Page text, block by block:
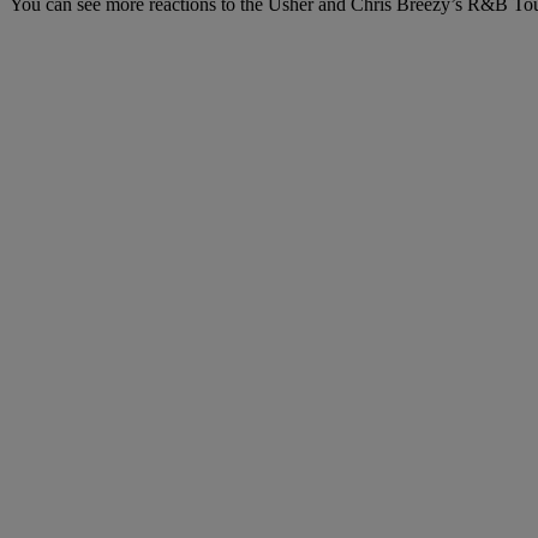
You can see more reactions to the Usher and Chris Breezy’s R&B